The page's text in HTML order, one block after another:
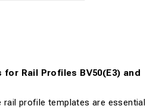
Rail Profiles BV50(E3) and
rail profile templates are essential